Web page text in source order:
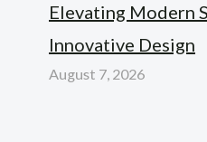
Elevating Modern
Innovative Design
August 7, 2026